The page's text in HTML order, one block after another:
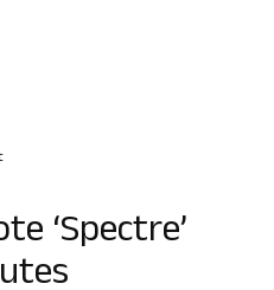
‘Spectre’